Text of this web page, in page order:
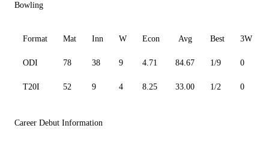
Bowling
Format Mat Inn W Econ Avg Best 3W
ODI 78 38 9 4.71 84.67 1/9 0
T20I 52 9 4 8.25 33.00 1/2 0
Career Debut Information